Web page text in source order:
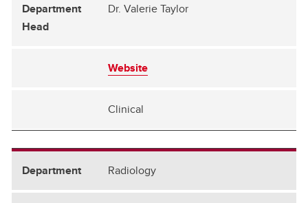
Dr. Valerie Taylor
Website
Clinical
Radiology